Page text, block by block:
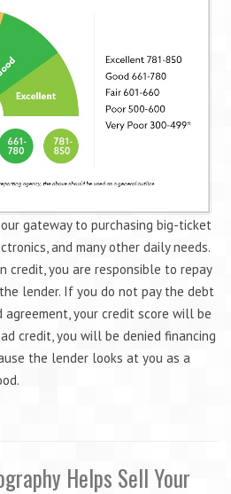
gateway to purchasing big-ticket
and many other daily needs.
credit, you are responsible to repay
lender. If you do not pay the debt
your credit score will be
credit, you will be denied financing
the lender looks at you as a
Helps Sell Your